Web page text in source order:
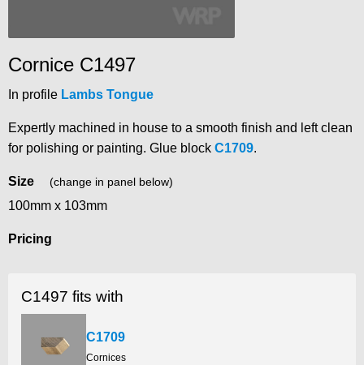
Cornice C1497
In profile Lambs Tongue
Expertly machined in house to a smooth finish and left clean
for polishing or painting. Glue block C1709.
Size (change in panel below)
100mm x 103mm
Pricing
C1497 fits with
C1709
Cornices